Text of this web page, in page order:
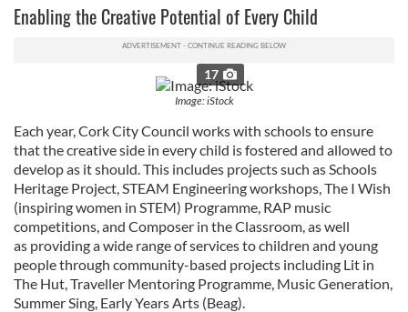
Enabling the Creative Potential of Every Child
17
Image: iStock
Each year, Cork City Council works with schools to ensure
that the creative side in every child is fostered and allowed to
develop as it should. This includes projects such as Schools
Heritage Project, STEAM Engineering workshops, The I Wish
(inspiring women in STEM) Programme, RAP music
competitions, and Composer in the Classroom, as well
as providing a wide range of services to children and young
people through community-based projects including Lit in
The Hut, Traveller Mentoring Programme, Music Generation,
Summer Sing, Early Years Arts (Beag).